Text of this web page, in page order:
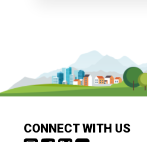
CONNECT WITH US